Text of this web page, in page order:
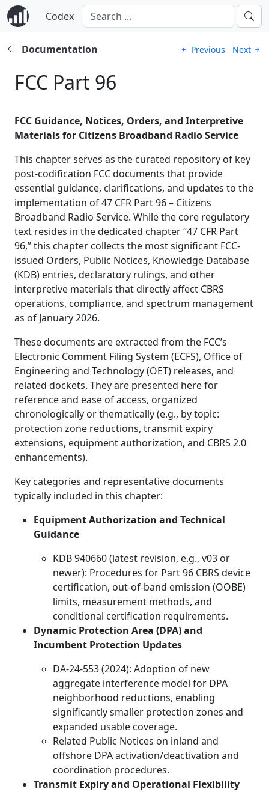
Codex
Documentation Previous Next
FCC Part 96
FCC Guidance, Notices, Orders, and Interpretive
Materials for Citizens Broadband Radio Service
This chapter serves as the curated repository of key
post-codification FCC documents that provide
essential guidance, clarifications, and updates to the
implementation of 47 CFR Part 96 – Citizens
Broadband Radio Service. While the core regulatory
text resides in the dedicated chapter “47 CFR Part
96,” this chapter collects the most significant FCC-
issued Orders, Public Notices, Knowledge Database
(KDB) entries, declaratory rulings, and other
interpretive materials that directly affect CBRS
operations, compliance, and spectrum management
as of January 2026.
These documents are extracted from the FCC’s
Electronic Comment Filing System (ECFS), Office of
Engineering and Technology (OET) releases, and
related dockets. They are presented here for
reference and ease of access, organized
chronologically or thematically (e.g., by topic:
protection zone reductions, transmit expiry
extensions, equipment authorization, and CBRS 2.0
enhancements).
Key categories and representative documents
typically included in this chapter:
Equipment Authorization and Technical
Guidance
KDB 940660 (latest revision, e.g., v03 or
newer): Procedures for Part 96 CBRS device
certification, out-of-band emission (OOBE)
limits, measurement methods, and
conditional certification requirements.
Dynamic Protection Area (DPA) and
Incumbent Protection Updates
DA-24-553 (2024): Adoption of new
aggregate interference model for DPA
neighborhood reductions, enabling
significantly smaller protection zones and
expanded usable coverage.
Related Public Notices on inland and
offshore DPA activation/deactivation and
coordination procedures.
Transmit Expiry and Operational Flexibility